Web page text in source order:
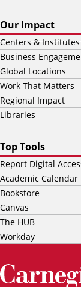
Our Impact
Centers & Institutes
Business
Global Locations
Work That Matters
Regional Impact
Libraries
Top Tools
Report Digital
Academic Calendar
Bookstore
Canvas
The HUB
Workday